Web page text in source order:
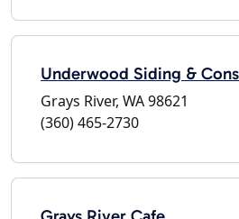
Underwood Siding &
Grays River, WA 98621
(360) 465-2730